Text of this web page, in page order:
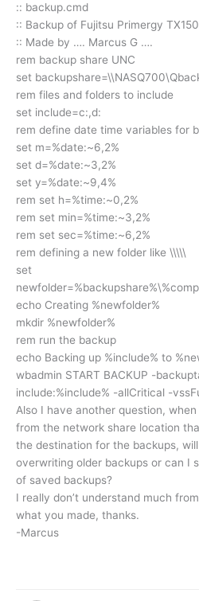
:: backup.cmd
:: Backup of Fujitsu Primergy
:: Made by …. Marcus G ….
rem backup share UNC
set
rem files and folders to include
set include=c:,d:
rem define date time variables for
set m=%date:~6,2%
set d=%date:~3,2%
set y=%date:~9,4%
rem set h=%time:~0,2%
rem set min=%time:~3,2%
rem set sec=%time:~6,2%
rem defining a new folder like \\\\\
set
echo Creating %newfolder%
mkdir %newfolder%
rem run the backup
echo Backing up %include% to
wbadmin START BACKUP -
include:%include% -allCritical -
Also I have another question,
from the network share location
the destination for the backups,
overwriting older backups or can I
of saved backups?
I really don’t understand much
what you made, thanks.
-Marcus